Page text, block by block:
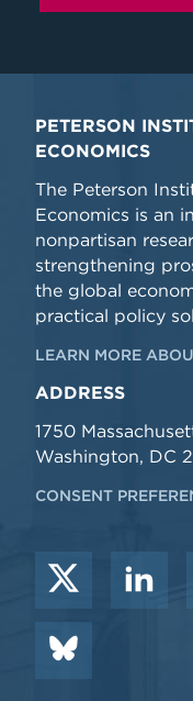
PETERSON
ECONOMICS
The Peterson
Economics is an
nonpartisan
strengthening
the global
practical policy
LEARN MORE
ADDRESS
1750
Washington, DC
CONSENT